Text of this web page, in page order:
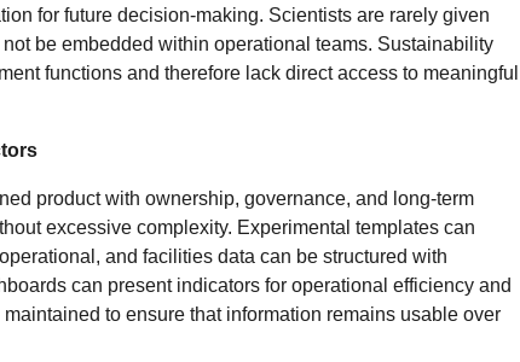
for future decision-making. Scientists are rarely given
be embedded within operational teams. Sustainability
functions and therefore lack direct access to meaningful
product with ownership, governance, and long-term
excessive complexity. Experimental templates can
and facilities data can be structured with
can present indicators for operational efficiency and
to ensure that information remains usable over